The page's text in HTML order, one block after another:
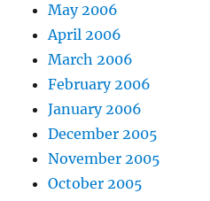
May 2006
April 2006
March 2006
February 2006
January 2006
December 2005
November 2005
October 2005